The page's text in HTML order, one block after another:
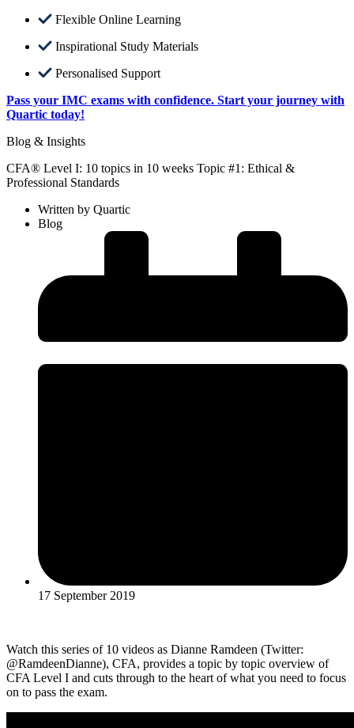
Flexible Online Learning
Inspirational Study Materials
Personalised Support
Pass your IMC exams with confidence. Start your journey with
Quartic today!
Blog & Insights
CFA® Level I: 10 topics in 10 weeks Topic #1: Ethical &
Professional Standards
Written by Quartic
Blog
17 September 2019
Watch this series of 10 videos as Dianne Ramdeen (Twitter:
@RamdeenDianne), CFA, provides a topic by topic overview of
CFA Level I and cuts through to the heart of what you need to focus
on to pass the exam.